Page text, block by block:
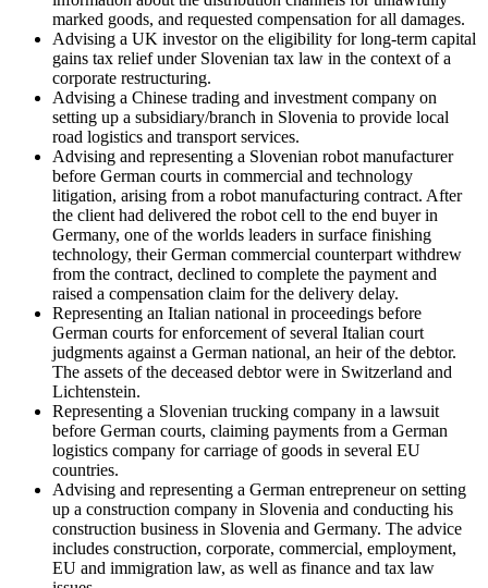
marked goods, and requested compensation for all damages.
Advising a UK investor on the eligibility for long-term capital
gains tax relief under Slovenian tax law in the context of a
corporate restructuring.
Advising a Chinese trading and investment company on
setting up a subsidiary/branch in Slovenia to provide local
road logistics and transport services.
Advising and representing a Slovenian robot manufacturer
before German courts in commercial and technology
litigation, arising from a robot manufacturing contract. After
the client had delivered the robot cell to the end buyer in
Germany, one of the worlds leaders in surface finishing
technology, their German commercial counterpart withdrew
from the contract, declined to complete the payment and
raised a compensation claim for the delivery delay.
Representing an Italian national in proceedings before
German courts for enforcement of several Italian court
judgments against a German national, an heir of the debtor.
The assets of the deceased debtor were in Switzerland and
Lichtenstein.
Representing a Slovenian trucking company in a lawsuit
before German courts, claiming payments from a German
logistics company for carriage of goods in several EU
countries.
Advising and representing a German entrepreneur on setting
up a construction company in Slovenia and conducting his
construction business in Slovenia and Germany. The advice
includes construction, corporate, commercial, employment,
EU and immigration law, as well as finance and tax law